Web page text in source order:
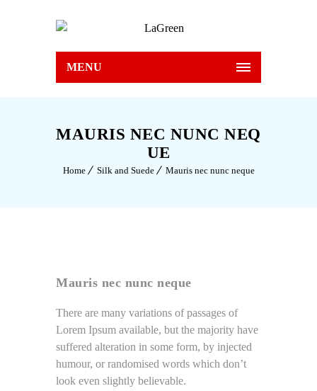
MENU
MAURIS NEC NUNC NEQ
UE
Home Silk and Suede Mauris nec nunc neque
Mauris nec nunc neque
There are many variations of passages of
Lorem Ipsum available, but the majority have
suffered alteration in some form, by injected
humour, or randomised words which don’t
look even slightly believable.